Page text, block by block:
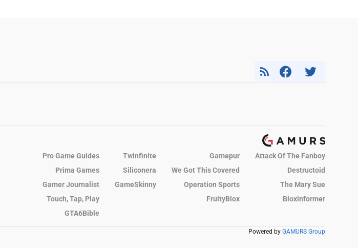
Pro Game Guides Twinfinite Gamepur
Attack Of The Fanboy
Prima Games
Siliconera We Got This Covered
Destructoid
Gamer Journalist
GameSkinny Operation Sports
The Mary Sue
Touch, Tap, Play
FruityBlox
Bloxinformer
GTA6Bible
Powered by GAMURS Group